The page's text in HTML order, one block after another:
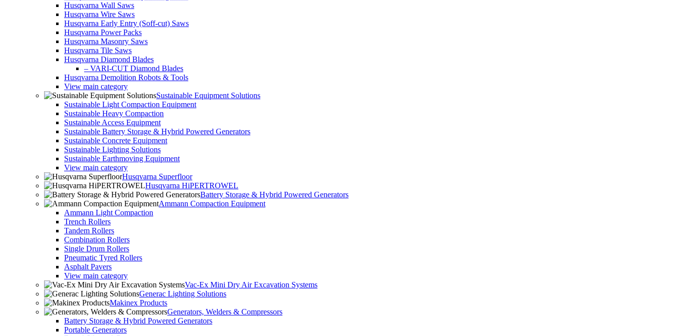
Husqvarna Wall Saws
Husqvarna Wire Saws
Husqvarna Early Entry (Soff-cut) Saws
Husqvarna Power Packs
Husqvarna Masonry Saws
Husqvarna Tile Saws
Husqvarna Diamond Blades
– VARI-CUT Diamond Blades
Husqvarna Demolition Robots & Tools
View main category
Sustainable Equipment Solutions
Sustainable Light Compaction Equipment
Sustainable Heavy Compaction
Sustainable Access Equipment
Sustainable Battery Storage & Hybrid Powered Generators
Sustainable Concrete Equipment
Sustainable Lighting Solutions
Sustainable Earthmoving Equipment
View main category
Husqvarna Superfloor
Husqvarna HiPERTROWEL
Battery Storage & Hybrid Powered Generators
Ammann Compaction Equipment
Ammann Light Compaction
Trench Rollers
Tandem Rollers
Combination Rollers
Single Drum Rollers
Pneumatic Tyred Rollers
Asphalt Pavers
View main category
Vac-Ex Mini Dry Air Excavation Systems
Generac Lighting Solutions
Makinex Products
Generators, Welders & Compressors
Battery Storage & Hybrid Powered Generators
Portable Generators